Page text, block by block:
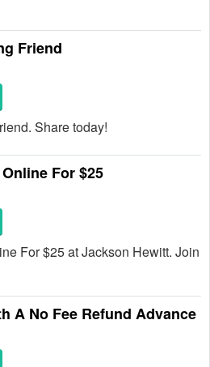
Friend
Share today!
For $25
For $25 at Jackson Hewitt. Join
A No Fee Refund Advance